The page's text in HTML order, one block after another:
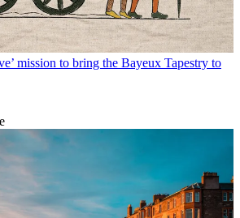
mission to bring the Bayeux Tapestry to